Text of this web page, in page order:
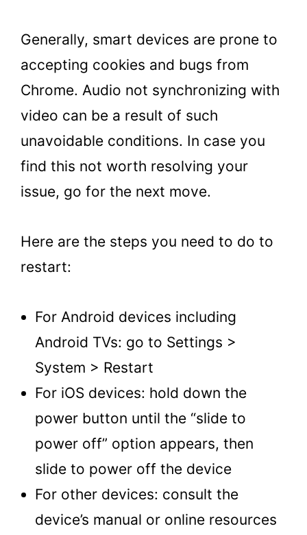
Generally, smart devices are prone to
accepting cookies and bugs from
Chrome. Audio not synchronizing with
video can be a result of such
unavoidable conditions. In case you
find this not worth resolving your
issue, go for the next move.
Here are the steps you need to do to
restart:
For Android devices including
Android TVs: go to Settings >
System > Restart
For iOS devices: hold down the
power button until the “slide to
power off” option appears, then
slide to power off the device
For other devices: consult the
device’s manual or online resources